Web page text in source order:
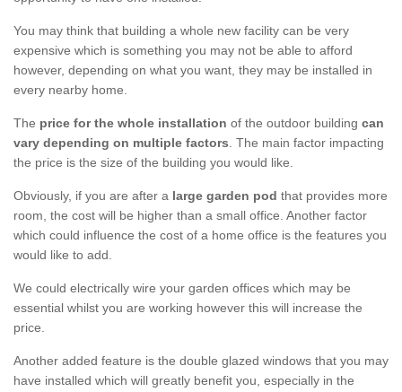
You may think that building a whole new facility can be very
expensive which is something you may not be able to afford
however, depending on what you want, they may be installed in
every nearby home.
The price for the whole installation of the outdoor building can
vary depending on multiple factors. The main factor impacting
the price is the size of the building you would like.
Obviously, if you are after a large garden pod that provides more
room, the cost will be higher than a small office. Another factor
which could influence the cost of a home office is the features you
would like to add.
We could electrically wire your garden offices which may be
essential whilst you are working however this will increase the
price.
Another added feature is the double glazed windows that you may
have installed which will greatly benefit you, especially in the